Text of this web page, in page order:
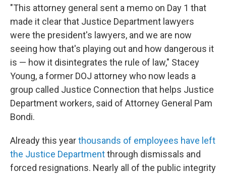
"This attorney general sent a memo on Day 1 that
made it clear that Justice Department lawyers
were the president's lawyers, and we are now
seeing how that's playing out and how dangerous it
is — how it disintegrates the rule of law," Stacey
Young, a former DOJ attorney who now leads a
group called Justice Connection that helps Justice
Department workers, said of Attorney General Pam
Bondi.
Already this yearthousands of employees have left
the Justice Departmentthrough dismissals and
forced resignations. Nearly all of the public integrity